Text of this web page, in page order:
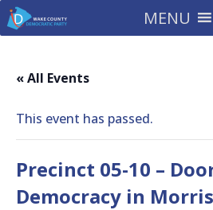
MENU
« All Events
This event has passed.
Precinct 05-10 –
Democracy in